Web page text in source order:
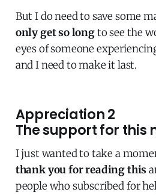
But I do need to save some
only get so longto see the
eyes of someone
and I need to make it last.
Appreciation 2
The support for this
I just wanted to take a
thank you for reading this
people who subscribed for